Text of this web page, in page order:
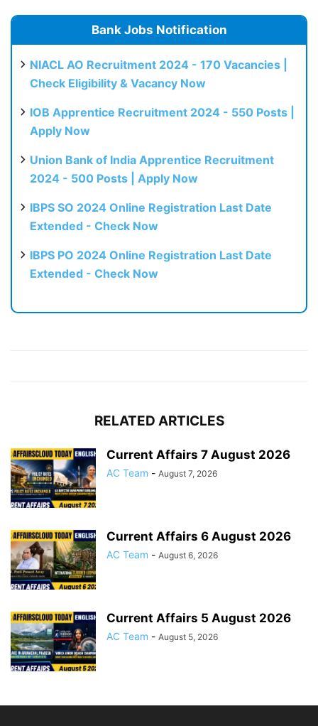
Bank Jobs Notification
NIACL AO Recruitment 2024 - 170 Vacancies |
Check Eligibility & Vacancy Now
IOB Apprentice Recruitment 2024 - 550 Posts |
Apply Now
Union Bank of India Apprentice Recruitment
2024 - 500 Posts | Apply Now
IBPS SO 2024 Online Registration Last Date
Extended - Check Now
IBPS PO 2024 Online Registration Last Date
Extended - Check Now
RELATED ARTICLES
Current Affairs 7 August 2026
AC Team - August 7, 2026
Current Affairs 6 August 2026
AC Team - August 6, 2026
Current Affairs 5 August 2026
AC Team - August 5, 2026